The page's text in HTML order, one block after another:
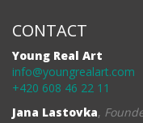
CONTACT
Young Real Art
info@youngrealart.com
+420 608 46 22 11
Jana Lastovka,